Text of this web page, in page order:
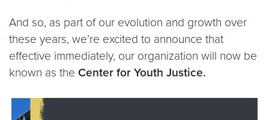
And so, as part of our evolution and growth over
these years, we’re excited to announce that
effective immediately, our organization will now be
known as the Center for Youth Justice.